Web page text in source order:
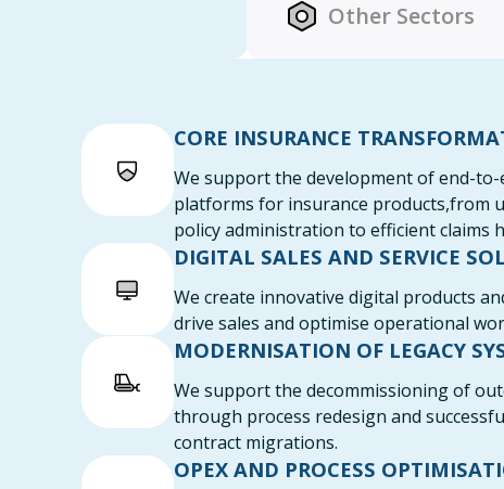
Other Sectors
CORE INSURANCE
We support the development of end-to-
platforms for insurance products,from
policy administration to efficient claims
DIGITAL SALES AND SERVICE
We create innovative digital products
drive sales and optimise operational
MODERNISATION OF LEGACY
We support the decommissioning of
through process redesign and
contract migrations.
OPEX AND PROCESS